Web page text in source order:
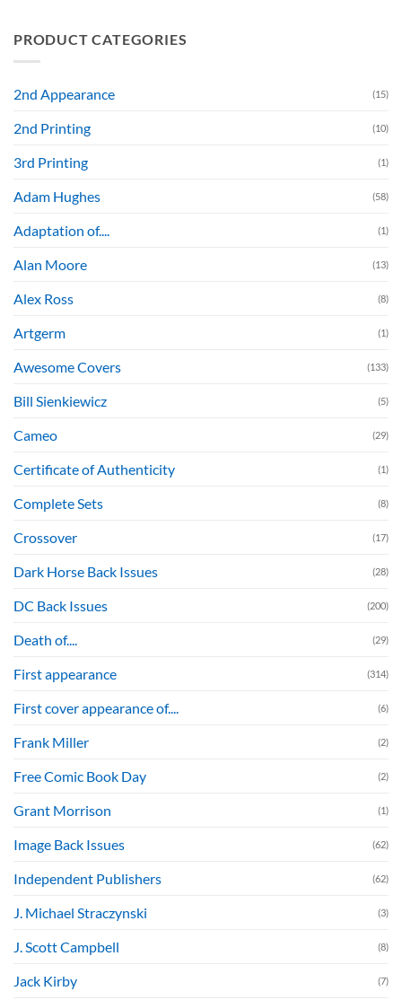
PRODUCT CATEGORIES
2nd Appearance (15)
2nd Printing (10)
3rd Printing (1)
Adam Hughes (58)
Adaptation of.... (1)
Alan Moore (13)
Alex Ross (8)
Artgerm (1)
Awesome Covers (133)
Bill Sienkiewicz (5)
Cameo (29)
Certificate of Authenticity (1)
Complete Sets (8)
Crossover (17)
Dark Horse Back Issues (28)
DC Back Issues (200)
Death of.... (29)
First appearance (314)
First cover appearance of.... (6)
Frank Miller (2)
Free Comic Book Day (2)
Grant Morrison (1)
Image Back Issues (62)
Independent Publishers (62)
J. Michael Straczynski (3)
J. Scott Campbell (8)
Jack Kirby (7)